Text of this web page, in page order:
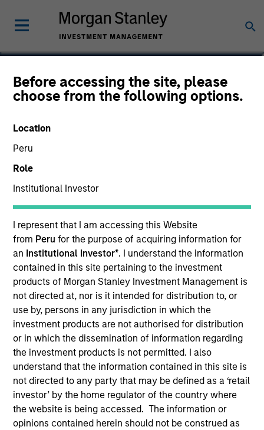
Before accessing the site, please
choose from the following options.
Location
Peru
Role
Institutional Investor
I represent that I am accessing this Website
from Peru for the purpose of acquiring information for
an Institutional Investor*. I understand the information
contained in this site pertaining to the investment
products of Morgan Stanley Investment Management is
not directed at, nor is it intended for distribution to, or
use by, persons in any jurisdiction in which the
investment products are not authorised for distribution
or in which the dissemination of information regarding
the investment products is not permitted. I also
understand that the information contained in this site is
not directed to any party that may be defined as a ‘retail
investor’ by the home regulator of the country where
the website is being accessed. The information or
opinions contained herein should not be construed as
Moran Zhang, CFA
Executive Director
YEARS OF INDUSTRY EXPERIENCE
10 Years